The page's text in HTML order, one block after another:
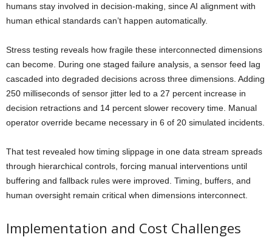
humans stay involved in decision-making, since AI alignment with
human ethical standards can’t happen automatically.
Stress testing reveals how fragile these interconnected dimensions
can become. During one staged failure analysis, a sensor feed lag
cascaded into degraded decisions across three dimensions. Adding
250 milliseconds of sensor jitter led to a 27 percent increase in
decision retractions and 14 percent slower recovery time. Manual
operator override became necessary in 6 of 20 simulated incidents.
That test revealed how timing slippage in one data stream spreads
through hierarchical controls, forcing manual interventions until
buffering and fallback rules were improved. Timing, buffers, and
human oversight remain critical when dimensions interconnect.
Implementation and Cost Challenges